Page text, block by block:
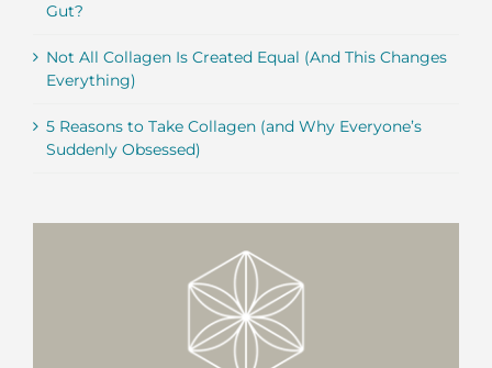
Gut?
Not All Collagen Is Created Equal (And This Changes
Everything)
5 Reasons to Take Collagen (and Why Everyone’s
Suddenly Obsessed)